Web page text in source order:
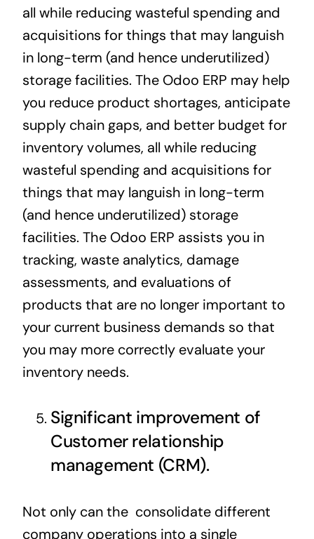
all while reducing wasteful spending and
acquisitions for things that may languish
in long-term (and hence underutilized)
storage facilities. The Odoo ERP may help
you reduce product shortages, anticipate
supply chain gaps, and better budget for
inventory volumes, all while reducing
wasteful spending and acquisitions for
things that may languish in long-term
(and hence underutilized) storage
facilities. The Odoo ERP assists you in
tracking, waste analytics, damage
assessments, and evaluations of
products that are no longer important to
your current business demands so that
you may more correctly evaluate your
inventory needs.
Significant improvement of
Customer relationship
management (CRM).
Not only can the consolidate different
company operations into a single